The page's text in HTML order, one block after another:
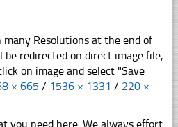
many Resolutions at the end of
redirected on direct image file,
on image and select "Save
× 665 / 1536 × 1331 / 220 ×
you need here. We always effort